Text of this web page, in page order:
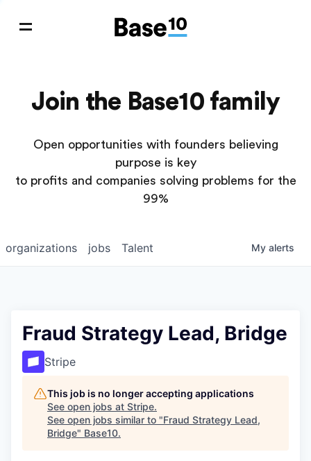
Join the Base10 family
Open opportunities with founders believing
purpose is key
to profits and companies solving problems for the
99%
jobs
organizations Talent My alerts
Fraud Strategy Lead, Bridge
Stripe
This job is no longer accepting applications
See open jobs at Stripe.
See open jobs similar to "Fraud Strategy Lead,
Bridge" Base10.